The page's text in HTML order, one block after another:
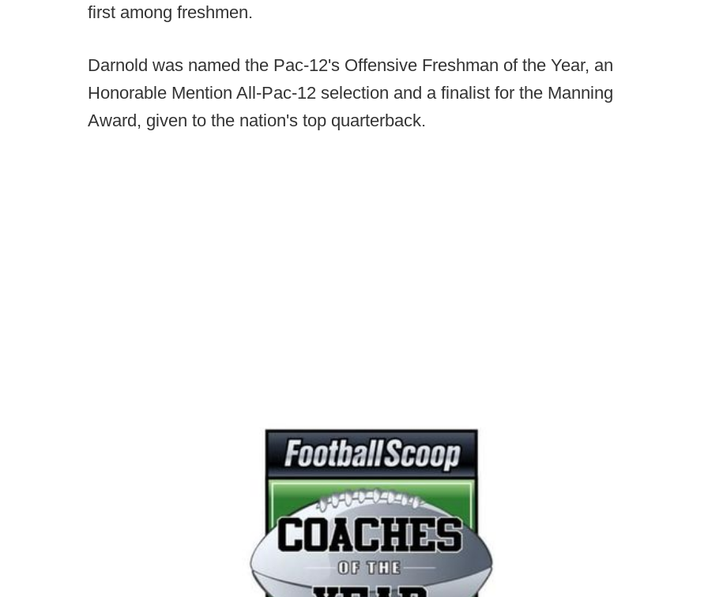
first among freshmen.
Darnold was named the Pac-12's Offensive Freshman of the Year, an
Honorable Mention All-Pac-12 selection and a finalist for the Manning
Award, given to the nation's top quarterback.